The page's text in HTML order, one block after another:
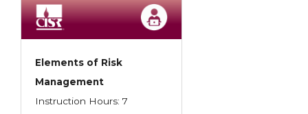
Elements of Risk
Management
Instruction Hours: 7